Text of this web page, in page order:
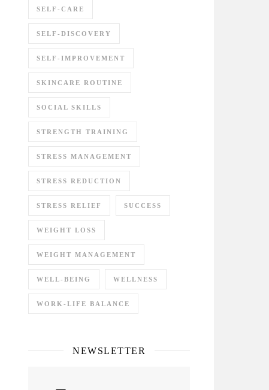
SELF-CARE
SELF-DISCOVERY
SELF-IMPROVEMENT
SKINCARE ROUTINE
SOCIAL SKILLS
STRENGTH TRAINING
STRESS MANAGEMENT
STRESS REDUCTION
STRESS RELIEF SUCCESS
WEIGHT LOSS
WEIGHT MANAGEMENT
WELL-BEING WELLNESS
WORK-LIFE BALANCE
NEWSLETTER